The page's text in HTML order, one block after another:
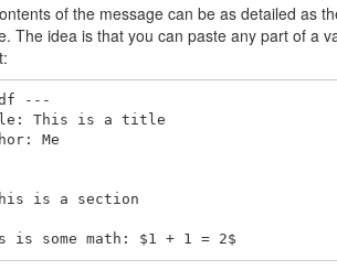
of the message can be as detailed as
The idea is that you can paste any part of a
---
This is a title
Me
is a section
is some math: $1 + 1 = 2$